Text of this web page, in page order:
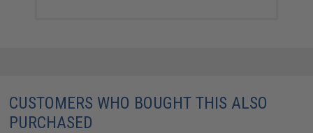
CUSTOMERS WHO BOUGHT THIS ALSO
PURCHASED